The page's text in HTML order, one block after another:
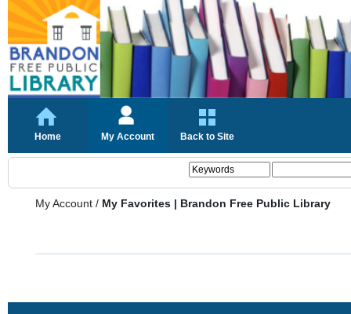
Home My Account Back to Site
My Account / My Favorites | Brandon Free Public Library